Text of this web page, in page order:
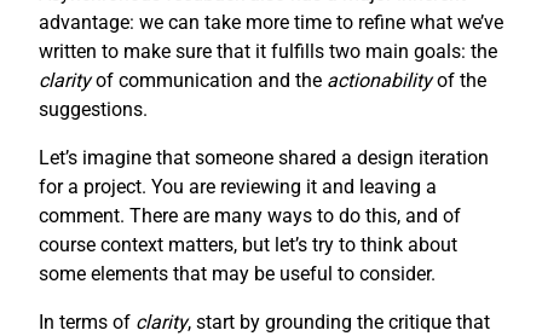
advantage: we can take more time to refine what we’ve
written to make sure that it fulfills two main goals: the
clarityof communication and the actionabilityof the
suggestions.
Let’s imagine that someone shared a design iteration
for a project. You are reviewing it and leaving a
comment. There are many ways to do this, and of
course context matters, but let’s try to think about
some elements that may be useful to consider.
In terms of clarity, start by grounding the critique that